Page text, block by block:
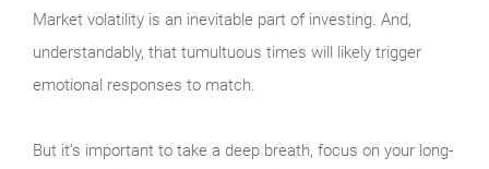
Market volatility is an inevitable part of investing. And,
understandably, that tumultuous times will likely trigger
emotional responses to match.
But it’s important to take a deep breath, focus on your long-